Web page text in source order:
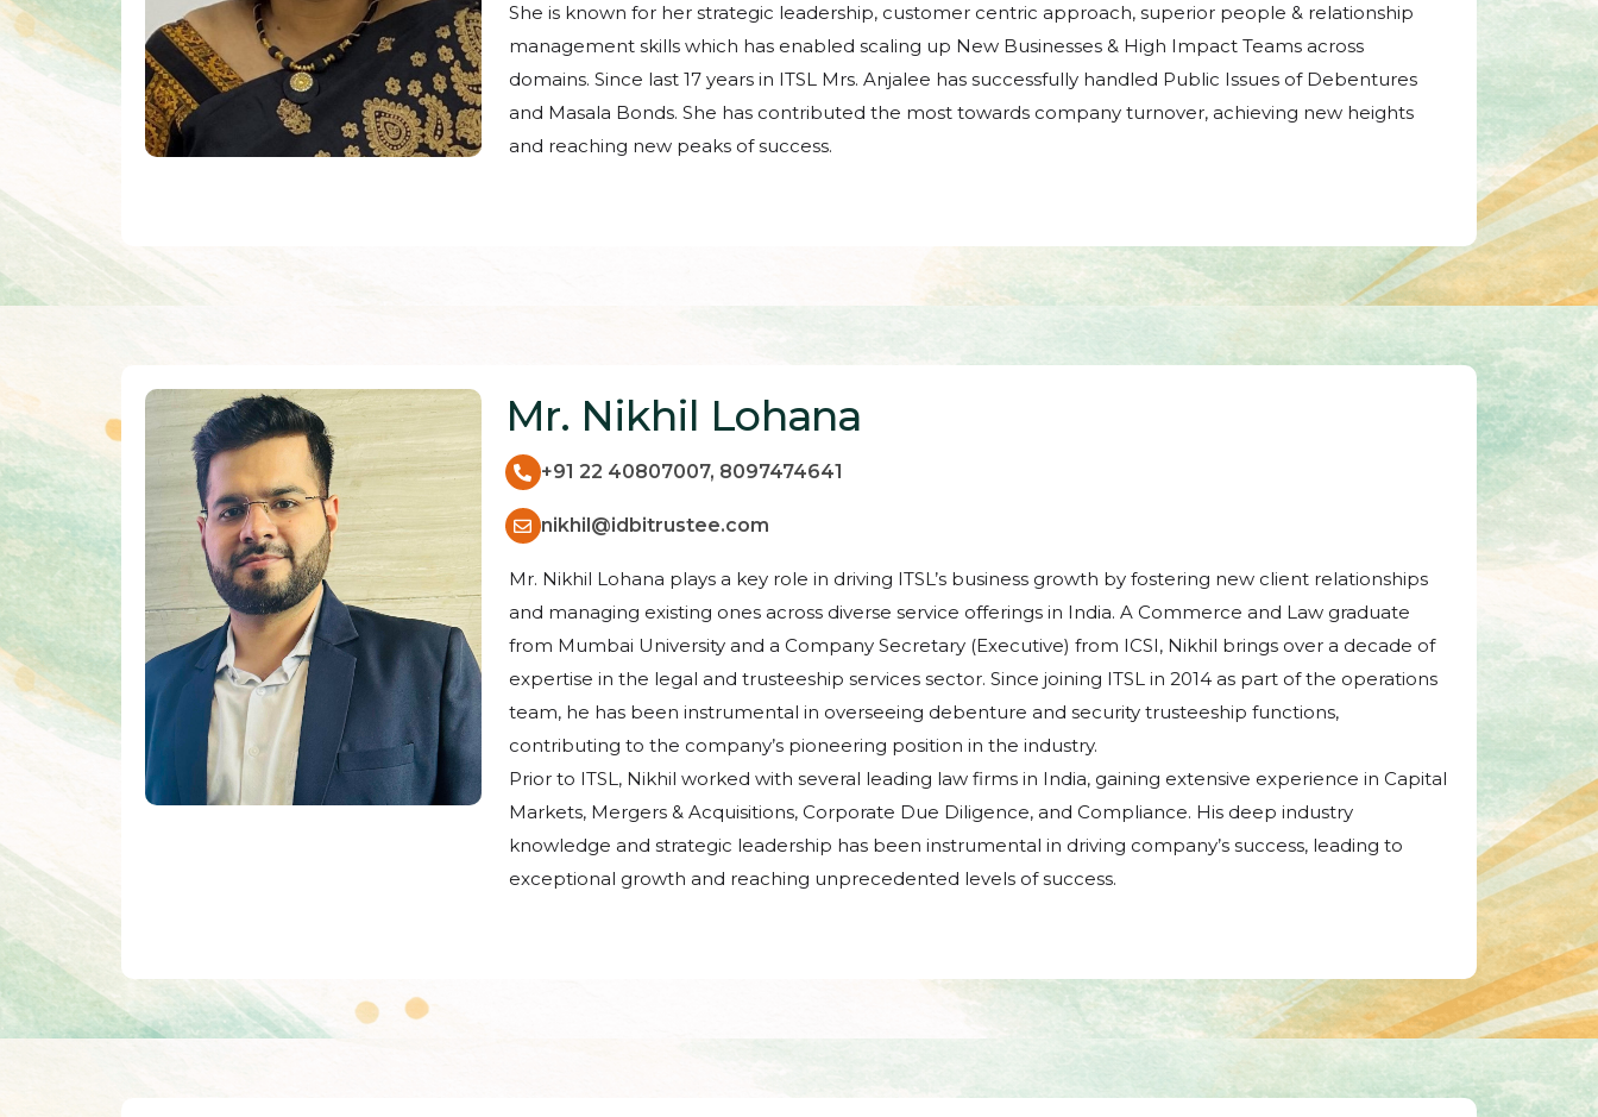
She is known for her strategic leadership, customer centric approach, superior people & relationship
management skills which has enabled scaling up New Businesses & High Impact Teams across
domains. Since last 17 years in ITSL Mrs. Anjalee has successfully handled Public Issues of Debentures
and Masala Bonds. She has contributed the most towards company turnover, achieving new heights
and reaching new peaks of success.
Mr. Nikhil Lohana
+91 22 40807007, 8097474641
nikhil@idbitrustee.com
Mr. Nikhil Lohana plays a key role in driving ITSL’s business growth by fostering new client relationships
and managing existing ones across diverse service offerings in India. A Commerce and Law graduate
from Mumbai University and a Company Secretary (Executive) from ICSI, Nikhil brings over a decade of
expertise in the legal and trusteeship services sector. Since joining ITSL in 2014 as part of the operations
team, he has been instrumental in overseeing debenture and security trusteeship functions,
contributing to the company’s pioneering position in the industry.
Prior to ITSL, Nikhil worked with several leading law firms in India, gaining extensive experience in Capital
Markets, Mergers & Acquisitions, Corporate Due Diligence, and Compliance. His deep industry
knowledge and strategic leadership has been instrumental in driving company’s success, leading to
exceptional growth and reaching unprecedented levels of success.